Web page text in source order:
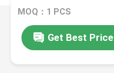
MOQ：1 PCS
Get Best Price